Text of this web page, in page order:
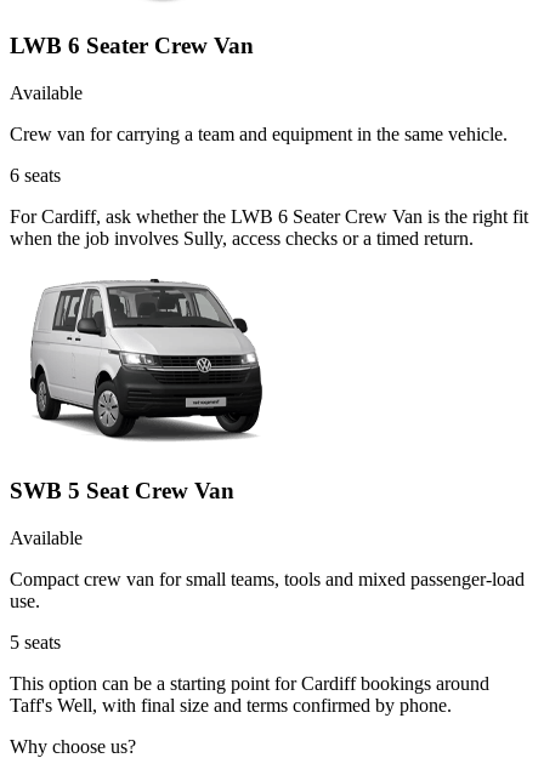
LWB 6 Seater Crew Van
Available
Crew van for carrying a team and equipment in the same vehicle.
6 seats
For Cardiff, ask whether the LWB 6 Seater Crew Van is the right fit
when the job involves Sully, access checks or a timed return.
SWB 5 Seat Crew Van
Available
Compact crew van for small teams, tools and mixed passenger-load
use.
5 seats
This option can be a starting point for Cardiff bookings around
Taff's Well, with final size and terms confirmed by phone.
Why choose us?